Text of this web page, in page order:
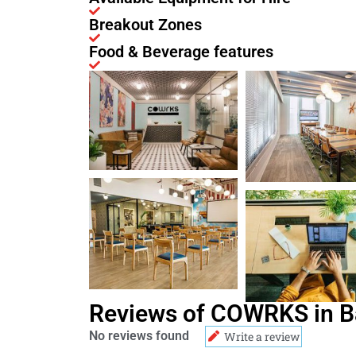
Breakout Zones
Food & Beverage features
Reviews of COWRKS in
No reviews found Write a review